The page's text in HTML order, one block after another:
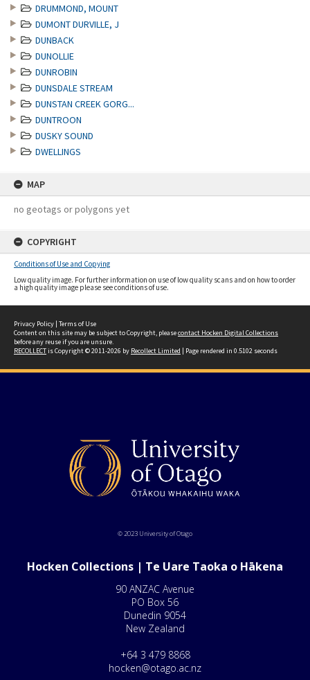
DRUMMOND, MOUNT
DUMONT DURVILLE, J
DUNBACK
DUNOLLIE
DUNROBIN
DUNSDALE STREAM
DUNSTAN CREEK GORG...
DUNTROON
DUSKY SOUND
DWELLINGS
MAP
no geotags or polygons yet
COPYRIGHT
Conditions of Use and Copying
Low quality image. For further information on use of low quality scans and on how to order
a high quality image please see conditions of use.
Privacy Policy | Terms of Use
Content on this site may be subject to Copyright, pleasecontact Hocken Digital Collections
before any reuse if you are unsure.
RECOLLECTis Copyright © 2011-2026 by Recollect Limited | Page rendered in 0.5102 seconds
© 2023 University of Otago
Hocken Collections | Te Uare Taoka o Hākena
90 ANZAC Avenue
PO Box 56
Dunedin 9054
New Zealand
+64 3 479 8868
hocken@otago.ac.nz